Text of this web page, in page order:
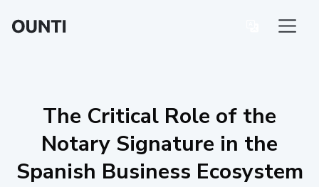
The Critical Role of the
Notary Signature in the
Spanish Business Ecosystem